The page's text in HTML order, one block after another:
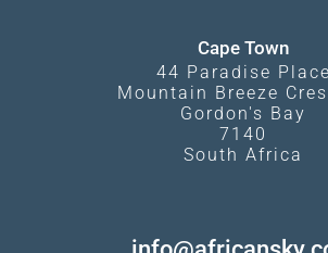
Cape Town
44 Paradise Place
Mountain Breeze
Gordon's Bay
7140
South Africa